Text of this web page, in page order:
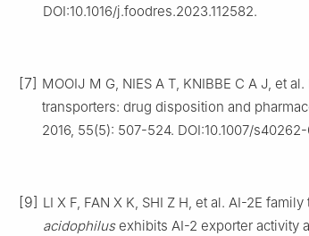
DOI:10.1016/j.foodres.2023.112582.
[7] MOOIJ M G, NIES A T, KNIBBE C A J, et
transporters: drug disposition and
2016, 55(5): 507-524. DOI:10.1007/
[9] LI X F, FAN X K, SHI Z H, et al. AI-2E
acidophilusexhibits AI-2 exporter activity